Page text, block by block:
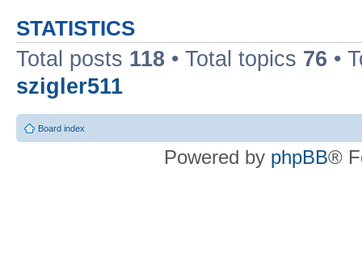
STATISTICS
Total posts 118 • Total topics 76 •
szigler511
Board index
Powered by phpBB®